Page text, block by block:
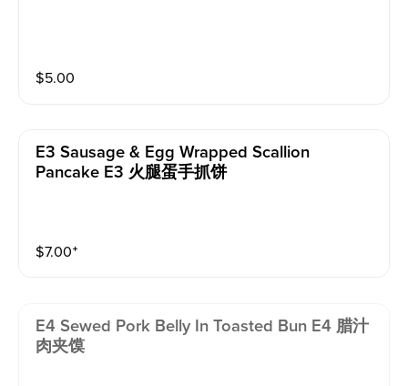
$5.00
E3 Sausage & Egg Wrapped Scallion
Pancake E3 火腿蛋手抓饼
$7.00⁺
E4 Sewed Pork Belly In Toasted Bun E4 腊汁
肉夹馍